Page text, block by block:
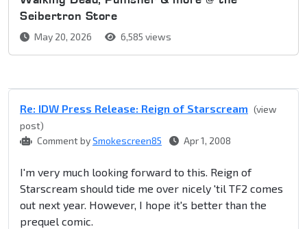
Seibertron Store
May 20, 2026 6,585 views
Re: IDW Press Release: Reign of Starscream (view
post)
Comment bySmokescreen85 Apr 1, 2008
I'm very much looking forward to this. Reign of
Starscream should tide me over nicely 'til TF2 comes
out next year. However, I hope it's better than the
prequel comic.